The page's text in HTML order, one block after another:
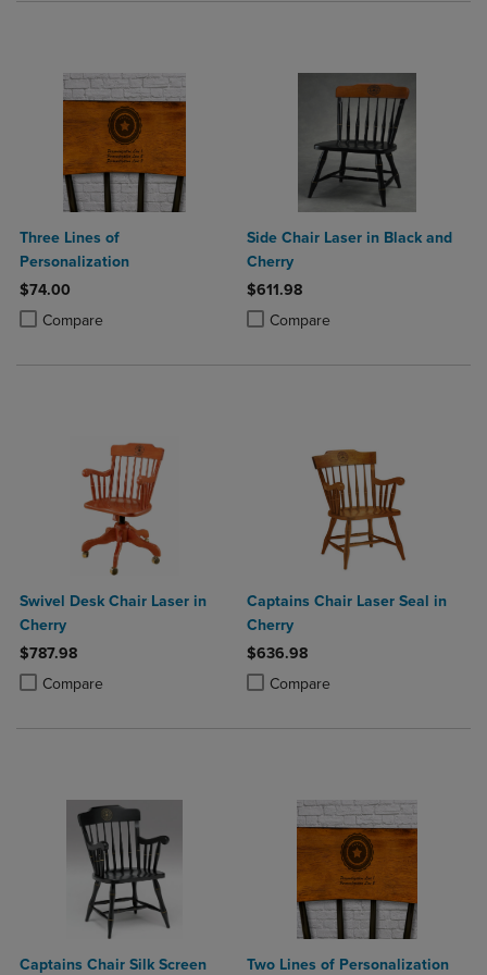
Three Lines of
Personalization
$74.00
Compare
Product added, Select 2 to 4 Products to Compare, Items added for
Product removed, Select 2 to 4 Products to Compare, Items added
Side Chair Laser in Black and
Cherry
$611.98
Compare
Product added, Select 2 to 4
Product removed, Select 2 to 4
Swivel Desk Chair Laser in
Cherry
$787.98
Compare
Product added, Select 2 to 4 Products to Compare, Items added for
Product removed, Select 2 to 4 Products to Compare, Items added
Captains Chair Laser Seal in
Cherry
$636.98
Compare
Product added, Select 2 to 4
Product removed, Select 2 to 4
Captains Chair Silk Screen
Two Lines of Personalization